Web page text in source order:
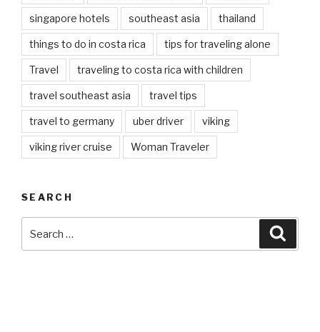
singapore hotels southeast asia thailand
things to do in costa rica tips for traveling alone
Travel traveling to costa rica with children
travel southeast asia travel tips
travel to germany uber driver viking
viking river cruise Woman Traveler
SEARCH